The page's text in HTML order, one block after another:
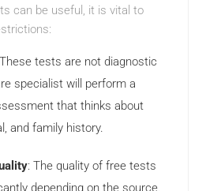
can be useful, it is vital to
tests are not diagnostic
specialist will perform a
that thinks about
and family history.
: The quality of free tests
depending on the source,